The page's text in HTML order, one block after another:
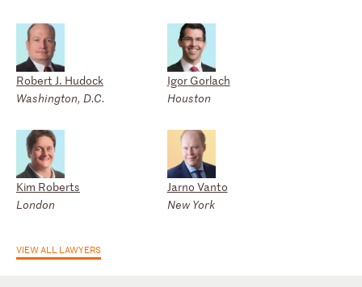
Robert J. Hudock
Washington, D.C.
Igor Gorlach
Houston
Kim Roberts
London
Jarno Vanto
New York
VIEW ALL LAWYERS